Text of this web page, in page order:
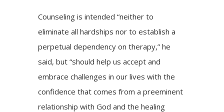
Counseling is intended “neither to
eliminate all hardships nor to establish a
perpetual dependency on therapy,” he
said, but “should help us accept and
embrace challenges in our lives with the
confidence that comes from a preeminent
relationship with God and the healing